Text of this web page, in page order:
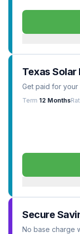
Texas Solar
Get paid for
Term 12 Months
Secure
No base charge